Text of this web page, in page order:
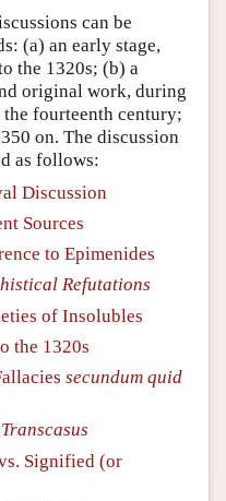
can be
(a) an early stage,
the 1320s; (b) a
original work, during
fourteenth century;
on. The discussion
as follows:
Discussion
Sources
to Epimenides
Refutations
of Insolubles
the 1320s
secundum quid
Transcasus
Signified (or